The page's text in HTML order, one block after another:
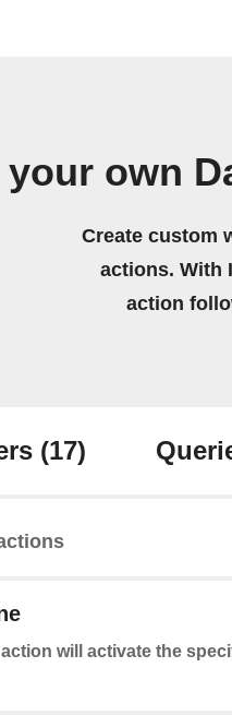
your own
Create custom
actions. With
action
(17)
will activate the